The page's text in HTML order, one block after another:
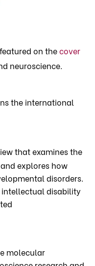
on thecover
neuroscience.
the international
that examines the
explores how
disorders.
intellectual disability
molecular